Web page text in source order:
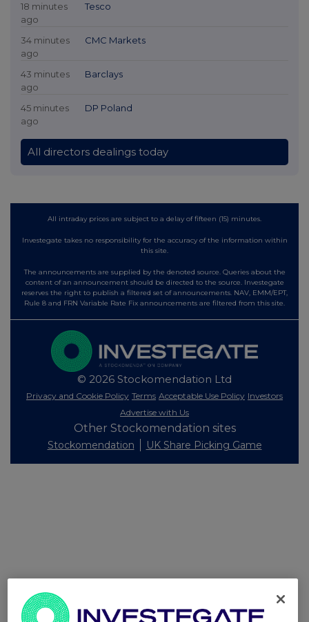
18 minutes
ago
Tesco
34 minutes
ago
CMC Markets
43 minutes
ago
Barclays
45 minutes
ago
DP Poland
All directors dealings today
All intraday prices are subject to a delay of fifteen (15) minutes.
Investegate takes no responsibility for the accuracy of the information within
this site.
The announcements are supplied by the denoted source. Queries about the
content of an announcement should be directed to the source. Investegate
reserves the right to publish a filtered set of announcements. NAV, EMM/EPT,
Rule 8 and FRN Variable Rate Fix announcements are filtered from this site.
© 2026 Stockomendation Ltd
Privacy and Cookie Policy Terms Acceptable Use Policy Investors
Advertise with Us
Other Stockomendation sites
Stockomendation UK Share Picking Game